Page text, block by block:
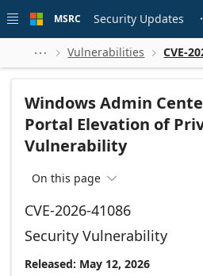
 main
MSRC Security Updates
  Vulnerabilities  CVE-
Windows Admin
Portal Elevation of
Vulnerability
On this page 
CVE-2026-41086
Security Vulnerability
Released: May 12, 2026